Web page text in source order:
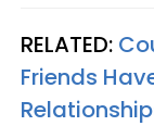
RELATED:
Friends